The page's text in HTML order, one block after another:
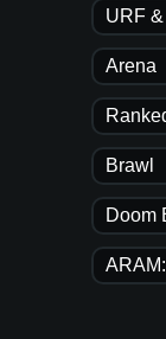
URF
Arena
Brawl
Doom